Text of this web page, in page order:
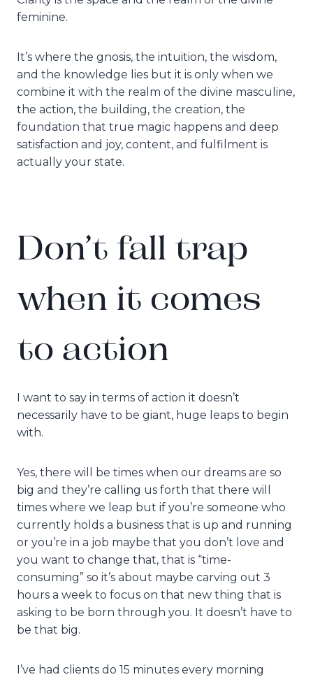
feminine.
It’s where the gnosis, the intuition, the wisdom,
and the knowledge lies but it is only when we
combine it with the realm of the divine masculine,
the action, the building, the creation, the
foundation that true magic happens and deep
satisfaction and joy, content, and fulfilment is
actually your state.
Don’t fall trap
when it comes
to action
I want to say in terms of action it doesn’t
necessarily have to be giant, huge leaps to begin
with.
Yes, there will be times when our dreams are so
big and they’re calling us forth that there will
times where we leap but if you’re someone who
currently holds a business that is up and running
or you’re in a job maybe that you don’t love and
you want to change that, that is “time-
consuming” so it’s about maybe carving out 3
hours a week to focus on that new thing that is
asking to be born through you. It doesn’t have to
be that big.
I’ve had clients do 15 minutes every morning